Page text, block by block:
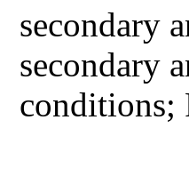
secondary
secondary
conditions;